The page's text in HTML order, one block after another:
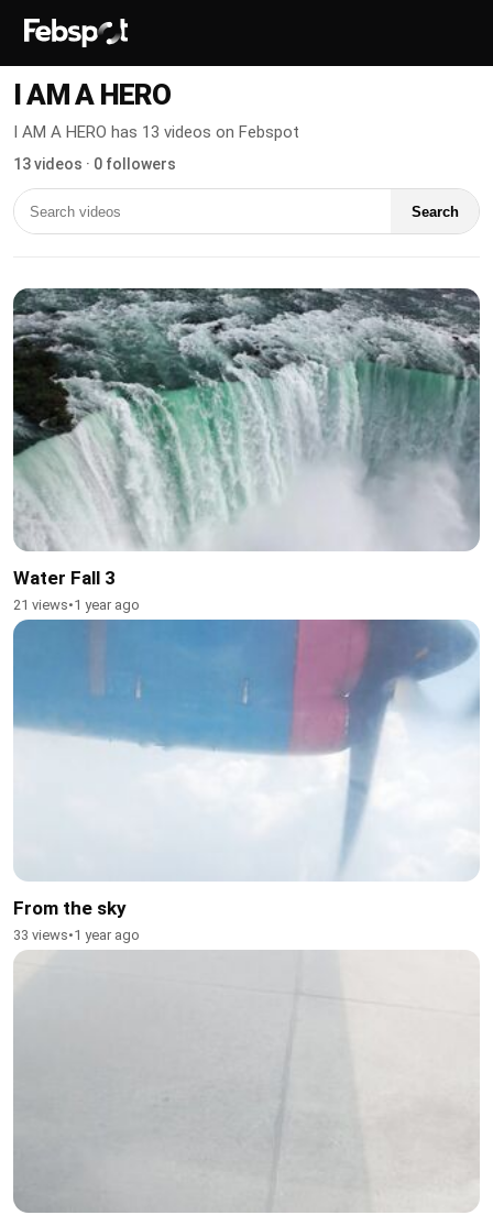
I AM A HERO
I AM A HERO has 13 videos on Febspot
13 videos · 0 followers
Search
Water Fall 3
21 views•1 year ago
From the sky
33 views•1 year ago